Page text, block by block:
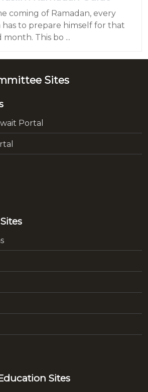
coming of Ramadan, every
has to prepare himself for that
month. This bo ...
Sites
Portal
Sites